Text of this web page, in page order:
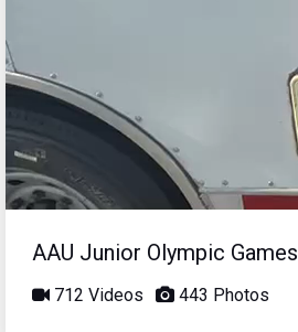
AAU Junior Olympic Games
712 Videos 443 Photos